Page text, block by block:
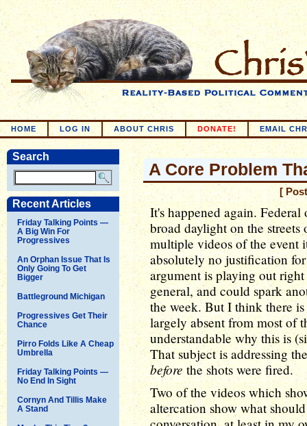
HOME LOG IN ABOUT CHRIS DONATE! EMAIL
Search
Recent Articles
Friday Talking Points —
A Big Win For
Progressives
An Orphan Issue That Is
Only Going To Get
Bigger
Battleground Michigan
Progressives Get Their
Chance
Pirro Folds Like A Cheap
Umbrella
Friday Talking Points —
No End In Sight
Cornyn And Tillis Make
A Stand
A Core Problem
[
It's happened again.
broad daylight on the
multiple videos of the event
absolutely no justification
argument is playing out
general, and could spark
the week. But I think there
largely absent from most of
understandable why this is
That subject is addressing
before the shots were fired.
Two of the videos which
altercation show what